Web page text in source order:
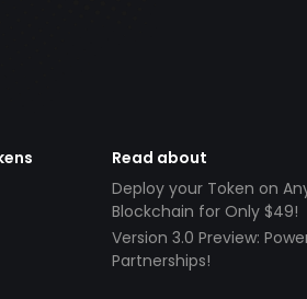
Read about
Deploy your Token on
Blockchain for Only $49!
Version 3.0 Preview:
Partnerships!